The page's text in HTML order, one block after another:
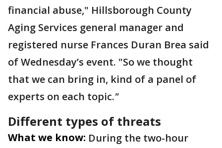
financial abuse," Hillsborough County
Aging Services general manager and
registered nurse Frances Duran Brea said
of Wednesday’s event. "So we thought
that we can bring in, kind of a panel of
experts on each topic."
Different types of threats
What we know: During the two-hour